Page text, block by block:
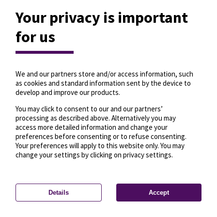
Privacy settings—License—© OpenMapTiles
© OpenStreetMap
Your privacy is important
for us
We and our partners store and/or access information, such
as cookies and standard information sent by the device to
develop and improve our products.
You may click to consent to our and our partners’
processing as described above. Alternatively you may
access more detailed information and change your
preferences before consenting or to refuse consenting.
Your preferences will apply to this website only. You may
change your settings by clicking on privacy settings.
Details Accept